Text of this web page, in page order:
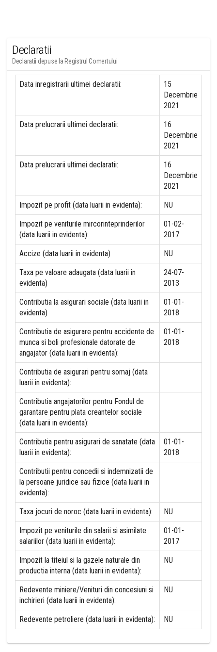
Declaratii
Declaratii depuse la Registrul Comertului
Data inregistrarii ultimei declaratii:
15
Decembrie
2021
Data prelucrarii ultimei declaratii:
16
Decembrie
2021
Data prelucrarii ultimei declaratii:
16
Decembrie
2021
Impozit pe profit (data luarii in evidenta): NU
Impozit pe veniturile mircorinteprinderilor
(data luarii in evidenta):
01-02-
2017
Accize (data luarii in evidenta) NU
Taxa pe valoare adaugata (data luarii in
evidenta)
24-07-
2013
Contributia la asigurari sociale (data luarii in
evidenta)
01-01-
2018
Contributia de asigurare pentru accidente de
munca si boli profesionale datorate de
angajator (data luarii in evidenta):
01-01-
2018
Contributia de asigurari pentru somaj (data
luarii in evidenta):
Contributia angajatorilor pentru Fondul de
garantare pentru plata creantelor sociale
(data luarii in evidenta):
Contributia pentru asigurari de sanatate (data
luarii in evidenta):
01-01-
2018
Contributii pentru concedii si indemnizatii de
la persoane juridice sau fizice (data luarii in
evidenta):
Taxa jocuri de noroc (data luarii in evidenta): NU
Impozit pe veniturile din salarii si asimilate
salariilor (data luarii in evidenta):
01-01-
2017
Impozit la titeiul si la gazele naturale din
productia interna (data luarii in evidenta):
NU
Redevente miniere/Venituri din concesiuni si
inchirieri (data luarii in evidenta):
NU
Redevente petroliere (data luarii in evidenta): NU